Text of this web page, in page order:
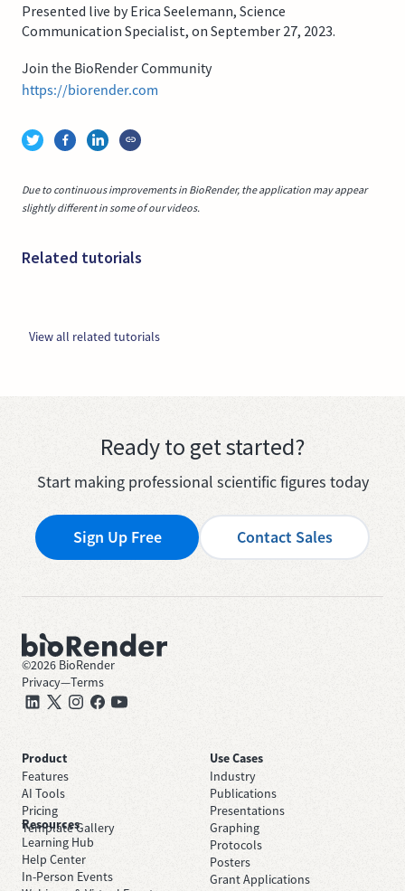
Presented live by Erica Seelemann, Science
Communication Specialist, on September 27, 2023.
Join the BioRender Community
https://biorender.com
Due to continuous improvements in BioRender, the application may appear
slightly different in some of our videos.
Related tutorials
View all related tutorials
Ready to get started?
Start making professional scientific figures today
Sign Up Free Contact Sales
©2026 BioRender
Privacy—Terms
Product
Features
AI Tools
Pricing
Template Gallery
Use Cases
Industry
Publications
Presentations
Graphing
Protocols
Posters
Grant Applications
Resources
Learning Hub
Help Center
In-Person Events